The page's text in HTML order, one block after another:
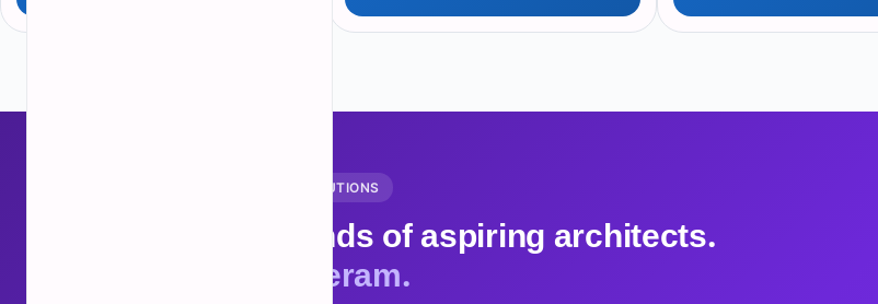
FOR COLLEGES AND INSTITUTIONS
Reach thousands of aspiring architects.
Partner with Neram.